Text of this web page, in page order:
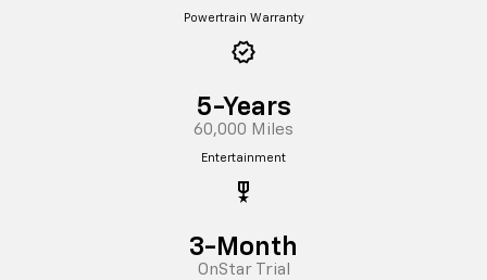
Powertrain Warranty
verified
5-Years
60,000 Miles
Entertainment
military_tech
3-Month
OnStar Trial